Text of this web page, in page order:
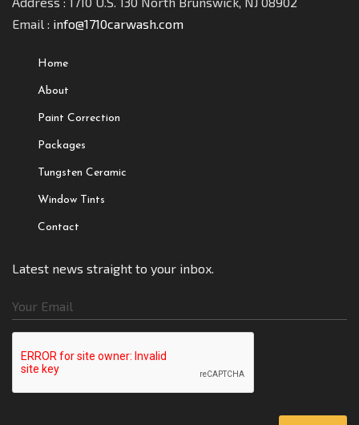
Email : info@1710carwash.com
Home
About
Paint Correction
Packages
Tungsten Ceramic
Window Tints
Contact
Latest news straight to your inbox.
Your Email